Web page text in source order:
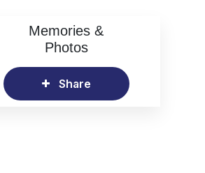
Memories &
Photos
Share